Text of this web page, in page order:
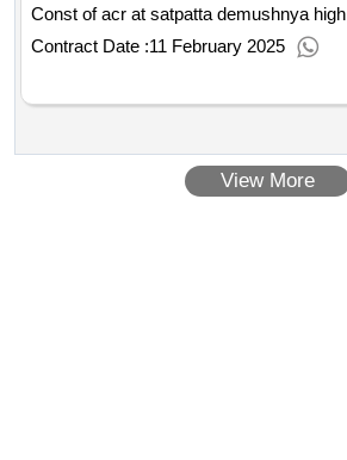
Const of acr at satpatta demushnya high
Contract Date :11 February 2025
View More